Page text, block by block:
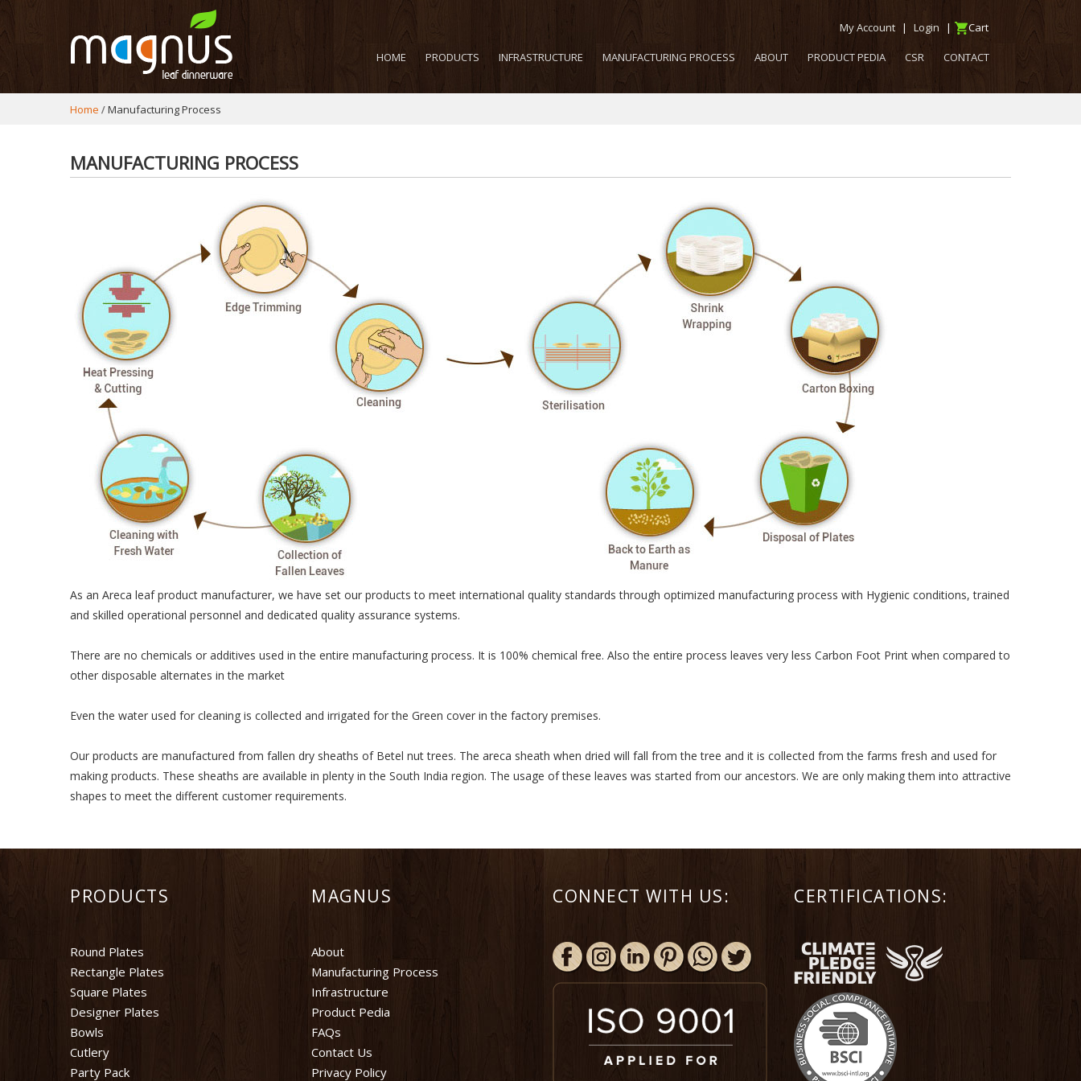
My Account | Login | Cart
HOME PRODUCTS INFRASTRUCTURE MANUFACTURING PROCESS ABOUT PRODUCT PEDIA CSR CONTACT
Home Manufacturing Process
MANUFACTURING PROCESS
As an Areca leaf product manufacturer, we have set our products to meet international quality standards through optimized manufacturing process with Hygienic conditions, trained
and skilled operational personnel and dedicated quality assurance systems.
There are no chemicals or additives used in the entire manufacturing process. It is 100% chemical free. Also the entire process leaves very less Carbon Foot Print when compared to
other disposable alternates in the market
Even the water used for cleaning is collected and irrigated for the Green cover in the factory premises.
Our products are manufactured from fallen dry sheaths of Betel nut trees. The areca sheath when dried will fall from the tree and it is collected from the farms fresh and used for
making products. These sheaths are available in plenty in the South India region. The usage of these leaves was started from our ancestors. We are only making them into attractive
shapes to meet the different customer requirements.
PRODUCTS
Round Plates
Rectangle Plates
Square Plates
Designer Plates
Bowls
Cutlery
Party Pack
MAGNUS
About
Manufacturing Process
Infrastructure
Product Pedia
FAQs
Contact Us
Privacy Policy
CONNECT WITH US: CERTIFICATIONS: